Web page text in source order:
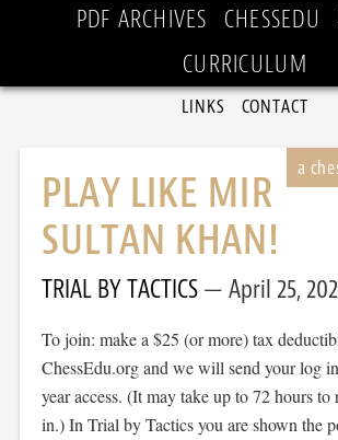
PDF ARCHIVES
CHESSEDU
CURRICULUM
LINKS CONTACT
PLAY LIKE MIR
SULTAN KHAN!
TRIAL BY TACTICS April 25,
To join: make a $25 (or more) tax
ChessEdu.org and we will send your log
year access. (It may take up to 72 hours to
in.) In Trial by Tactics you are shown the